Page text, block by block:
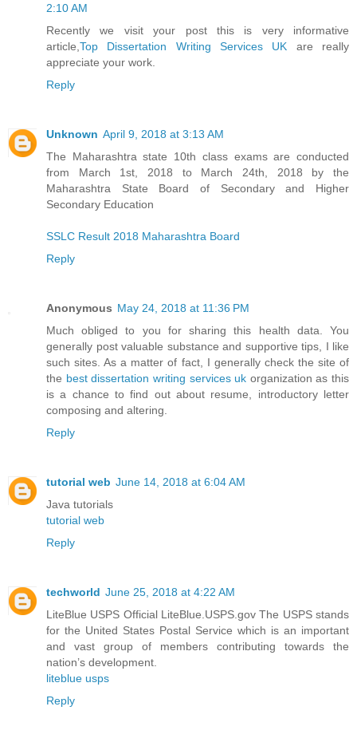
2:10 AM
Recently we visit your post this is very informative
article, Top Dissertation Writing Services UK are really
appreciate your work.
Reply
Unknown April 9, 2018 at 3:13 AM
The Maharashtra state 10th class exams are conducted
from March 1st, 2018 to March 24th, 2018 by the
Maharashtra State Board of Secondary and Higher
Secondary Education
SSLC Result 2018 Maharashtra Board
Reply
Anonymous May 24, 2018 at 11:36 PM
Much obliged to you for sharing this health data. You
generally post valuable substance and supportive tips, I like
such sites. As a matter of fact, I generally check the site of
the best dissertation writing services uk organization as this
is a chance to find out about resume, introductory letter
composing and altering.
Reply
tutorial web June 14, 2018 at 6:04 AM
Java tutorials
tutorial web
Reply
techworld June 25, 2018 at 4:22 AM
LiteBlue USPS Official LiteBlue.USPS.gov The USPS stands
for the United States Postal Service which is an important
and vast group of members contributing towards the
nation’s development.
liteblue usps
Reply